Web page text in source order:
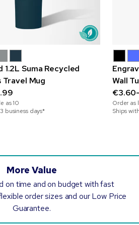
1.2L Suma Recycled
Travel Mug
as10
business days*
Wall
Order
Ships
More Value
on time and on budget with fast
order sizes and our Low Price
Guarantee.